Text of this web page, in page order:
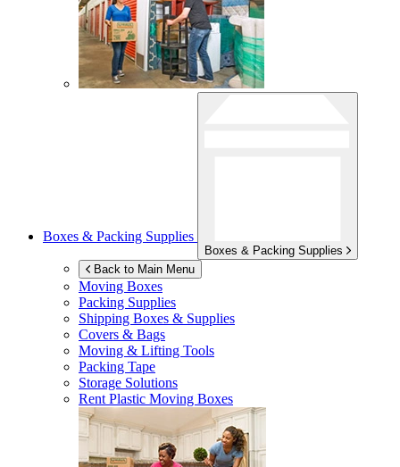
Boxes & Packing Supplies
Boxes & Packing Supplies
Back to Main Menu
Moving Boxes
Packing Supplies
Shipping Boxes & Supplies
Covers & Bags
Moving & Lifting Tools
Packing Tape
Storage Solutions
Rent Plastic Moving Boxes